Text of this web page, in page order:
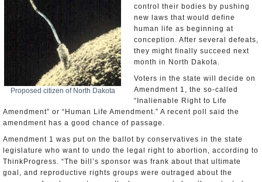
Proposed citizen of North Dakota
control their bodies by pushing
new laws that would define
human life as beginning at
conception. After several defeats,
they might finally succeed next
month in North Dakota.
Voters in the state will decide on
Amendment 1, the so-called
“Inalienable Right to Life
Amendment” or “Human Life Amendment.” A recent poll said the
amendment has a good chance of passage.
Amendment 1 was put on the ballot by conservatives in the state
legislature who want to undo the legal right to abortion, according to
ThinkProgress. “The bill’s sponsor was frank about that ultimate
goal, and reproductive rights groups were outraged about the